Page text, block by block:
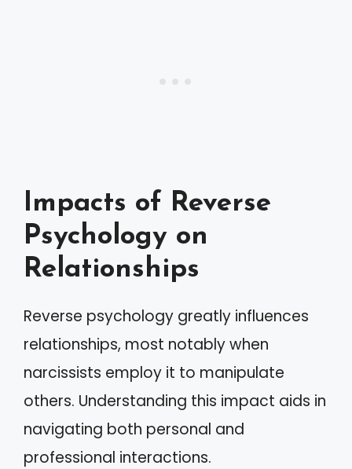
Impacts of Reverse
Psychology on
Relationships
Reverse psychology greatly influences
relationships, most notably when
narcissists employ it to manipulate
others. Understanding this impact aids in
navigating both personal and
professional interactions.